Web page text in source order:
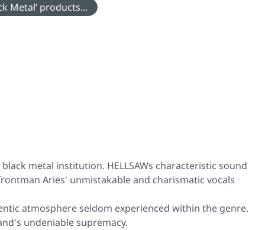
Metal’ products...
metal institution. HELLSAWs characteristic sound
Aries' unmistakable and charismatic vocals
atmosphere seldom experienced within the genre.
undeniable supremacy.